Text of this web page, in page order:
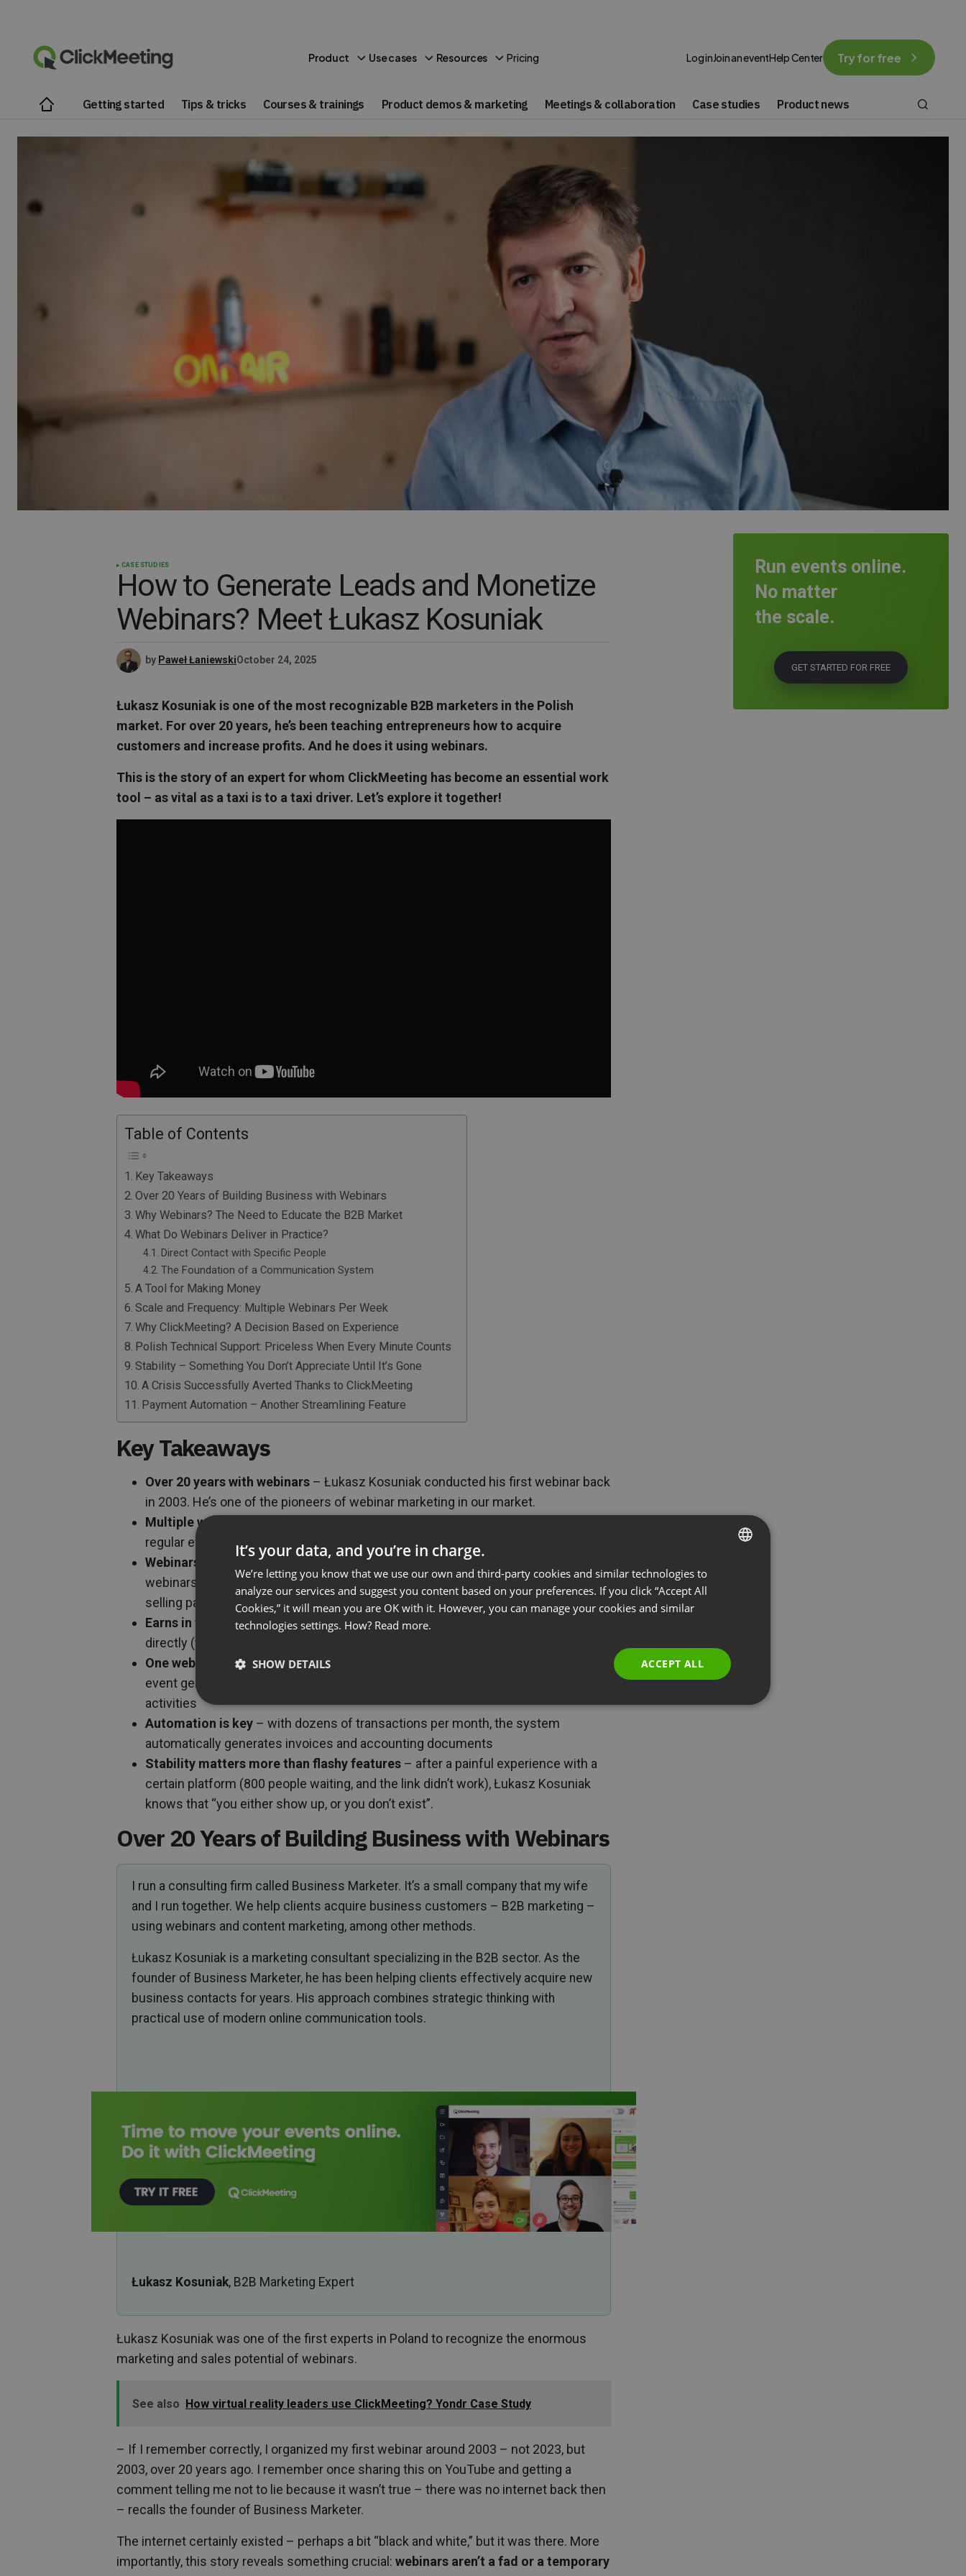
Product Use cases Resources Pricing Log inJoin an eventHelp Center Try for free
Getting started Tips & tricks Courses & trainings Product demos & marketing Meetings & collaboration Case studies Product news
CASE STUDIES
How to Generate Leads and Monetize
Webinars? Meet Łukasz Kosuniak
by Paweł ŁaniewskiOctober 24, 2025
Łukasz Kosuniak is one of the most recognizable B2B marketers in the Polish
market. For over 20 years, he’s been teaching entrepreneurs how to acquire
customers and increase profits. And he does it using webinars.
This is the story of an expert for whom ClickMeeting has become an essential work
tool – as vital as a taxi is to a taxi driver. Let’s explore it together!
Table of Contents
Key Takeaways
Over 20 Years of Building Business with Webinars
Why Webinars? The Need to Educate the B2B Market
What Do Webinars Deliver in Practice?
Direct Contact with Specific People
The Foundation of a Communication System
A Tool for Making Money
Scale and Frequency: Multiple Webinars Per Week
Why ClickMeeting? A Decision Based on Experience
Polish Technical Support: Priceless When Every Minute Counts
Stability – Something You Don’t Appreciate Until It’s Gone
A Crisis Successfully Averted Thanks to ClickMeeting
Payment Automation – Another Streamlining Feature
Key Takeaways
Over 20 years with webinars – Łukasz Kosuniak conducted his first webinar back
in 2003. He’s one of the pioneers of webinar marketing in our market.
Multiple webinars per week
regular events attended by anywhere from dozens to hundreds of people
Webinars are the foundation, not an add-on
– for Business Marketer company,
webinars are the primary tool for B2B market education, lead generation, and
selling paid training courses
Earns in two ways: indirectly (webinars attract clients to consulting services) and
directly (ticketed online courses with automated invoicing)
One webinar, multiple uses– the announcement builds expert positioning, the
event generates conversions, and the recording returns in subsequent marketing
activities
Automation is key – with dozens of transactions per month, the system
automatically generates invoices and accounting documents
Stability matters more than flashy features – after a painful experience with a
certain platform (800 people waiting, and the link didn’t work), Łukasz Kosuniak
knows that “you either show up, or you don’t exist”.
Over 20 Years of Building Business with Webinars
I run a consulting firm called Business Marketer. It’s a small company that my wife
and I run together. We help clients acquire business customers – B2B marketing –
using webinars and content marketing, among other methods.
Łukasz Kosuniak is a marketing consultant specializing in the B2B sector. As the
founder of Business Marketer, he has been helping clients effectively acquire new
business contacts for years. His approach combines strategic thinking with
practical use of modern online communication tools.
Łukasz Kosuniak, B2B Marketing Expert
Łukasz Kosuniak was one of the first experts in Poland to recognize the enormous
marketing and sales potential of webinars.
See also How virtual reality leaders use ClickMeeting? Yondr Case Study
– If I remember correctly, I organized my first webinar around 2003 – not 2023, but
2003, over 20 years ago. I remember once sharing this on YouTube and getting a
comment telling me not to lie because it wasn’t true – there was no internet back then
– recalls the founder of Business Marketer.
The internet certainly existed – perhaps a bit “black and white,” but it was there. More
importantly, this story reveals something crucial: webinars aren’t a fad or a temporary
Run events online.
No matter
the scale.
GET STARTED FOR FREE
ENGLISH
FRENCH
RUSSIAN
It’s your data, and you’re in charge.
We’re letting you know that we use our own and third-party cookies and similar technologies to
analyze our services and suggest you content based on your preferences. If you click “Accept All
Cookies,” it will mean you are OK with it. However, you can manage your cookies and similar
technologies settings. How? Read more.
ACCEPT ALL
SHOW DETAILS